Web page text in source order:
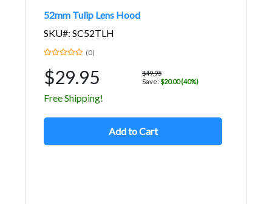
52mm Tulip Lens Hood
SKU#: SC52TLH
(0)
$29.95
$49.95
Save: $20.00 (40%)
Free Shipping!
Add to Cart